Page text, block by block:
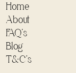
Home
About
FAQ's
Blog
T&C's